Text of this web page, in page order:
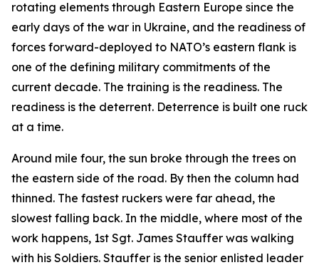
rotating elements through Eastern Europe since the
early days of the war in Ukraine, and the readiness of
forces forward-deployed to NATO’s eastern flank is
one of the defining military commitments of the
current decade. The training is the readiness. The
readiness is the deterrent. Deterrence is built one ruck
at a time.
Around mile four, the sun broke through the trees on
the eastern side of the road. By then the column had
thinned. The fastest ruckers were far ahead, the
slowest falling back. In the middle, where most of the
work happens, 1st Sgt. James Stauffer was walking
with his Soldiers. Stauffer is the senior enlisted leader